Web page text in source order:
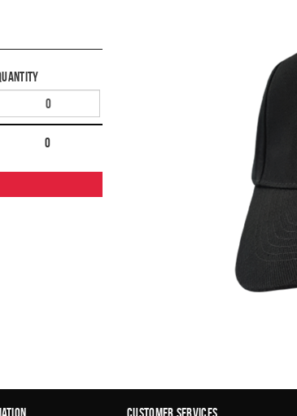
0
Customer Services